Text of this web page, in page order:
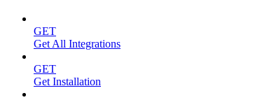
GET
Get All Integrations
GET
Get Installation